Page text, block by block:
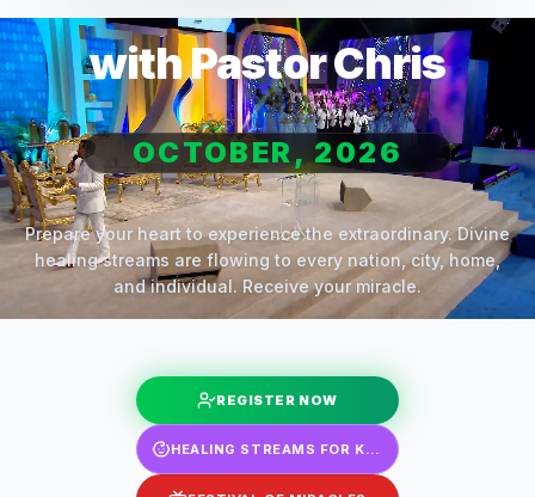
with Pastor Chris
OCTOBER, 2026
Prepare your heart to experience the extraordinary. Divine
healing streams are flowing to every nation, city, home,
and individual. Receive your miracle.
REGISTER NOW